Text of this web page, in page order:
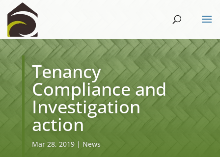
Tenancy
Compliance and
Investigation
action
Mar 28, 2019| News